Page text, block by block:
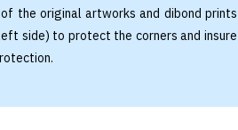
the original artworks and dibond prints
side) to protect the corners and insure